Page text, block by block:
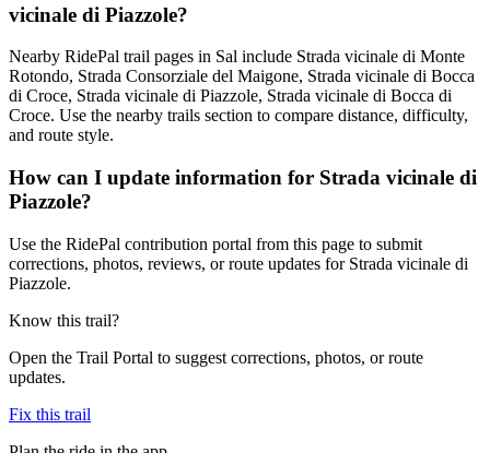
vicinale di Piazzole?
Nearby RidePal trail pages in Sal include Strada vicinale di Monte
Rotondo, Strada Consorziale del Maigone, Strada vicinale di Bocca
di Croce, Strada vicinale di Piazzole, Strada vicinale di Bocca di
Croce. Use the nearby trails section to compare distance, difficulty,
and route style.
How can I update information for Strada vicinale di
Piazzole?
Use the RidePal contribution portal from this page to submit
corrections, photos, reviews, or route updates for Strada vicinale di
Piazzole.
Know this trail?
Open the Trail Portal to suggest corrections, photos, or route
updates.
Fix this trail